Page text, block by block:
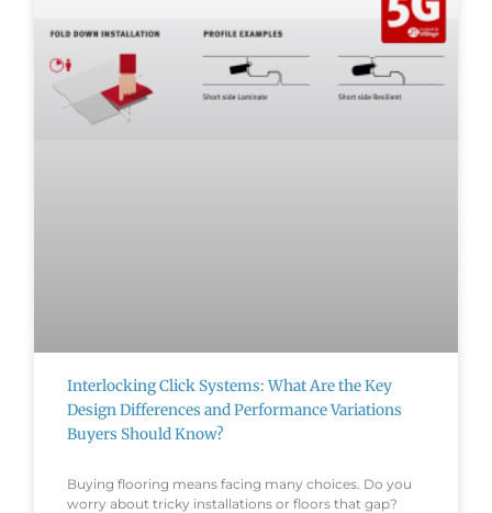
Interlocking Click Systems: What Are the Key
Design Differences and Performance Variations
Buyers Should Know?
Buying flooring means facing many choices. Do you
worry about tricky installations or floors that gap?